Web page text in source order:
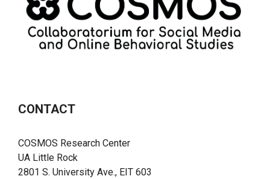
CONTACT
COSMOS Research Center
UA Little Rock
2801 S. University Ave., EIT 603